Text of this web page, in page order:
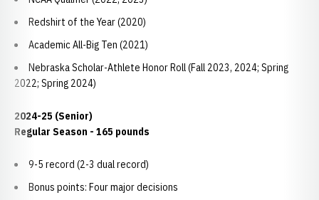
Redshirt of the Year (2020)
Academic All-Big Ten (2021)
Nebraska Scholar-Athlete Honor Roll (Fall 2023, 2024; Spring
2022; Spring 2024)
2024-25 (Senior)
Regular Season - 165 pounds
9-5 record (2-3 dual record)
Bonus points: Four major decisions